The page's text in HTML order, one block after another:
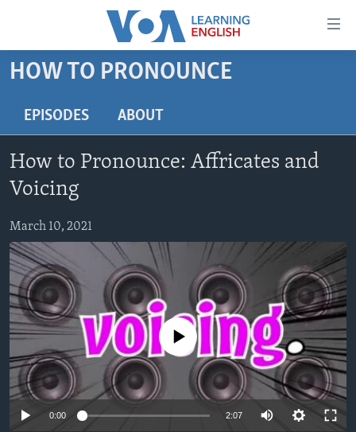
Accessibility
Skip
content
to
main
Skip
to
Search
BEGINNING LEVEL
ADVANCED LEVEL
US HISTORY
VIDEO
FOLLOW US
Languages
HOW TO PRONOUNCE
EPISODES ABOUT
How to Pronounce: Affricates and
Voicing
March 10, 2021
No media source currently available
0:00 2:07